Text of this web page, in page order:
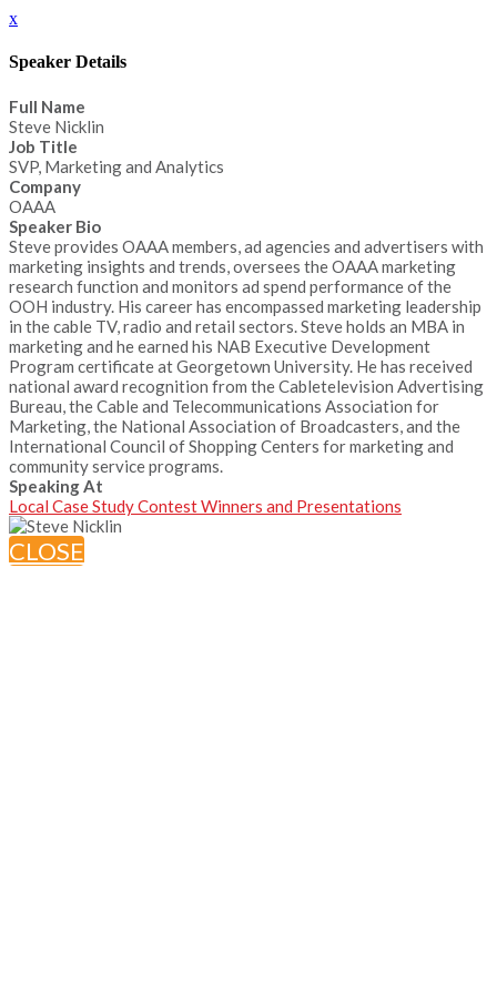
x
Speaker Details
Full Name
Steve Nicklin
Job Title
SVP, Marketing and Analytics
Company
OAAA
Speaker Bio
Steve provides OAAA members, ad agencies and advertisers with
marketing insights and trends, oversees the OAAA marketing
research function and monitors ad spend performance of the
OOH industry. His career has encompassed marketing leadership
in the cable TV, radio and retail sectors. Steve holds an MBA in
marketing and he earned his NAB Executive Development
Program certificate at Georgetown University. He has received
national award recognition from the Cabletelevision Advertising
Bureau, the Cable and Telecommunications Association for
Marketing, the National Association of Broadcasters, and the
International Council of Shopping Centers for marketing and
community service programs.
Speaking At
Local Case Study Contest Winners and Presentations
CLOSE